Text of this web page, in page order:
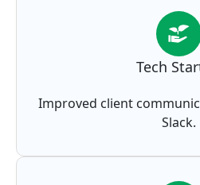
Tech
Improved client
Slack.